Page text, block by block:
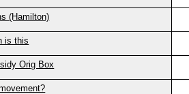
(Hamilton)
is this
Orig Box